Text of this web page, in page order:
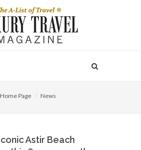
Home Page News
Astir Beach